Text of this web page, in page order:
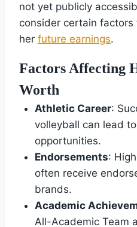
not yet publicly
consider certain
her future earnings.
Factors Affecting
Worth
Athletic Career:
volleyball can lead
opportunities.
Endorsements:
often receive
brands.
Academic
All-Academic Team